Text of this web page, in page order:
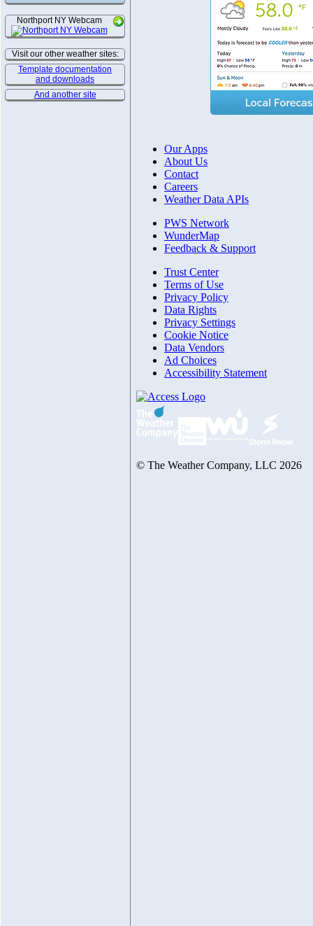
Northport NY Webcam
Visit our other weather sites:
Template documentation
and downloads
And another site